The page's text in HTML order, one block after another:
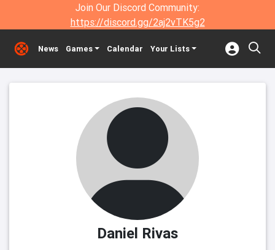
Join Our Discord Community:
https://discord.gg/2aj2vTK5g2
News Games Calendar Your Lists
Daniel Rivas